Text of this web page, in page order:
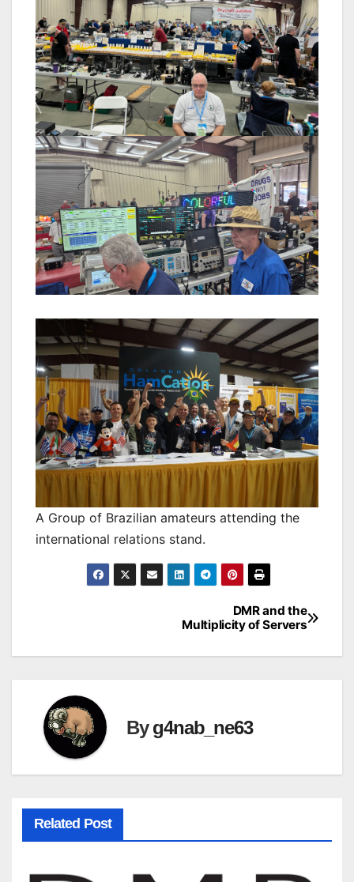
A Group of Brazilian amateurs attending the
international relations stand.
navigation
DMR and the
Multiplicity of Servers
Byg4nab_ne63
Related Post